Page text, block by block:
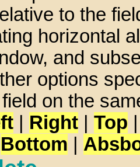
to the
horizontal
and
options
on the
Right Top
Bottom